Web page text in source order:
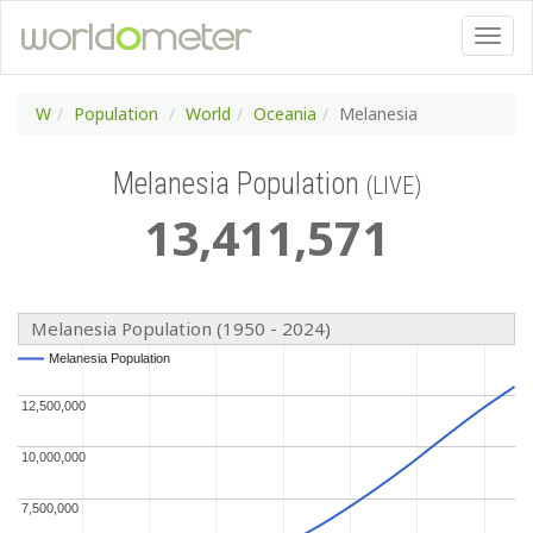
W Population World Oceania Melanesia
Melanesia Population (LIVE)
13,411,571
Melanesia Population (1950 - 2024)
7,500,000
7,500,000
10,000,000
10,000,000
12,500,000
12,500,000
Melanesia Population
Melanesia Population